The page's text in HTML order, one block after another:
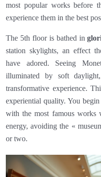
most popular works before
experience them in the best
The 5th floor is bathed in
station skylights, an effect
have adored. Seeing
illuminated by soft
transformative experience.
experiential quality. You
with the most famous
energy, avoiding the «
or two.